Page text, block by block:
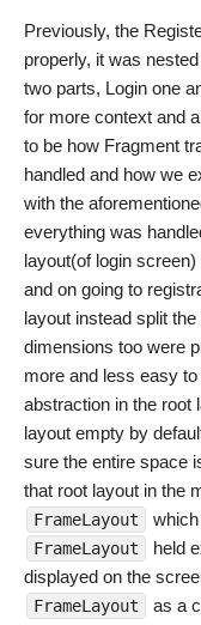
Previously, the
properly, it was
two parts, Login one
for more context and
to be how Fragment
handled and how we
with the
everything was
layout(of login
and on going to
layout instead split
dimensions too were
more and less easy
abstraction in the root
layout empty by
sure the entire space
that root layout in the
FrameLayout
FrameLayout
held
displayed on the
FrameLayout
as a